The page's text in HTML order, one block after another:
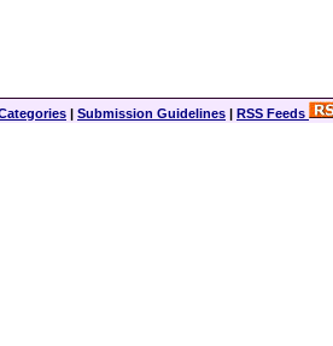
| Submission Guidelines | RSS Feeds